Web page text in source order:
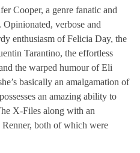
Cooper, a genre fanatic and
verbose and
enthusiasm of Felicia Day, the
Tarantino, the effortless
the warped humour of Eli
basically an amalgamation of
an amazing ability to
X-Files along with an
both of which were